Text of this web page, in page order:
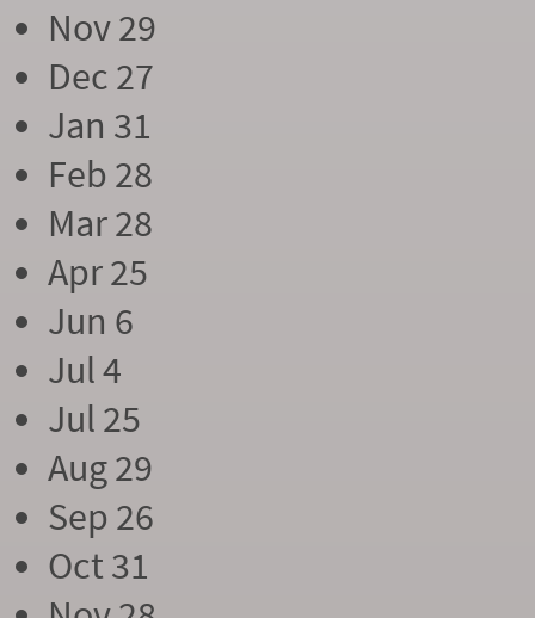
Nov 29
Dec 27
Jan 31
Feb 28
Mar 28
Apr 25
Jun 6
Jul 4
Jul 25
Aug 29
Sep 26
Oct 31